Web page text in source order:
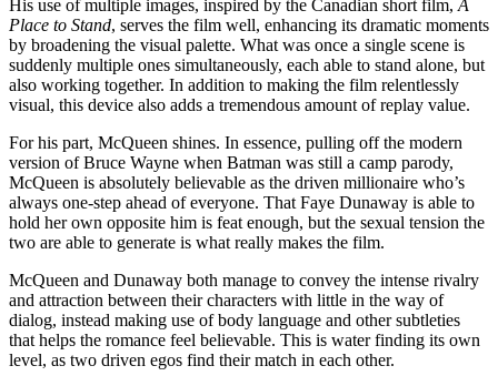
His use of multiple images, inspired by the Canadian short film, A
Place to Stand, serves the film well, enhancing its dramatic moments
by broadening the visual palette. What was once a single scene is
suddenly multiple ones simultaneously, each able to stand alone, but
also working together. In addition to making the film relentlessly
visual, this device also adds a tremendous amount of replay value.
For his part, McQueen shines. In essence, pulling off the modern
version of Bruce Wayne when Batman was still a camp parody,
McQueen is absolutely believable as the driven millionaire who’s
always one-step ahead of everyone. That Faye Dunaway is able to
hold her own opposite him is feat enough, but the sexual tension the
two are able to generate is what really makes the film.
McQueen and Dunaway both manage to convey the intense rivalry
and attraction between their characters with little in the way of
dialog, instead making use of body language and other subtleties
that helps the romance feel believable. This is water finding its own
level, as two driven egos find their match in each other.